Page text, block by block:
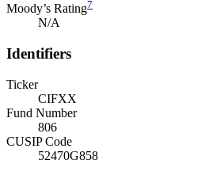
Moody’s Rating7
N/A
Identifiers
Ticker
CIFXX
Fund Number
806
CUSIP Code
52470G858